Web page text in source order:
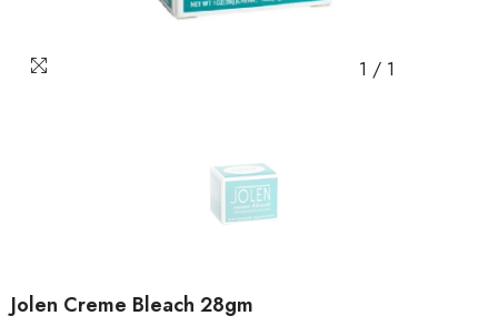
1 / 1
Jolen Creme Bleach 28gm